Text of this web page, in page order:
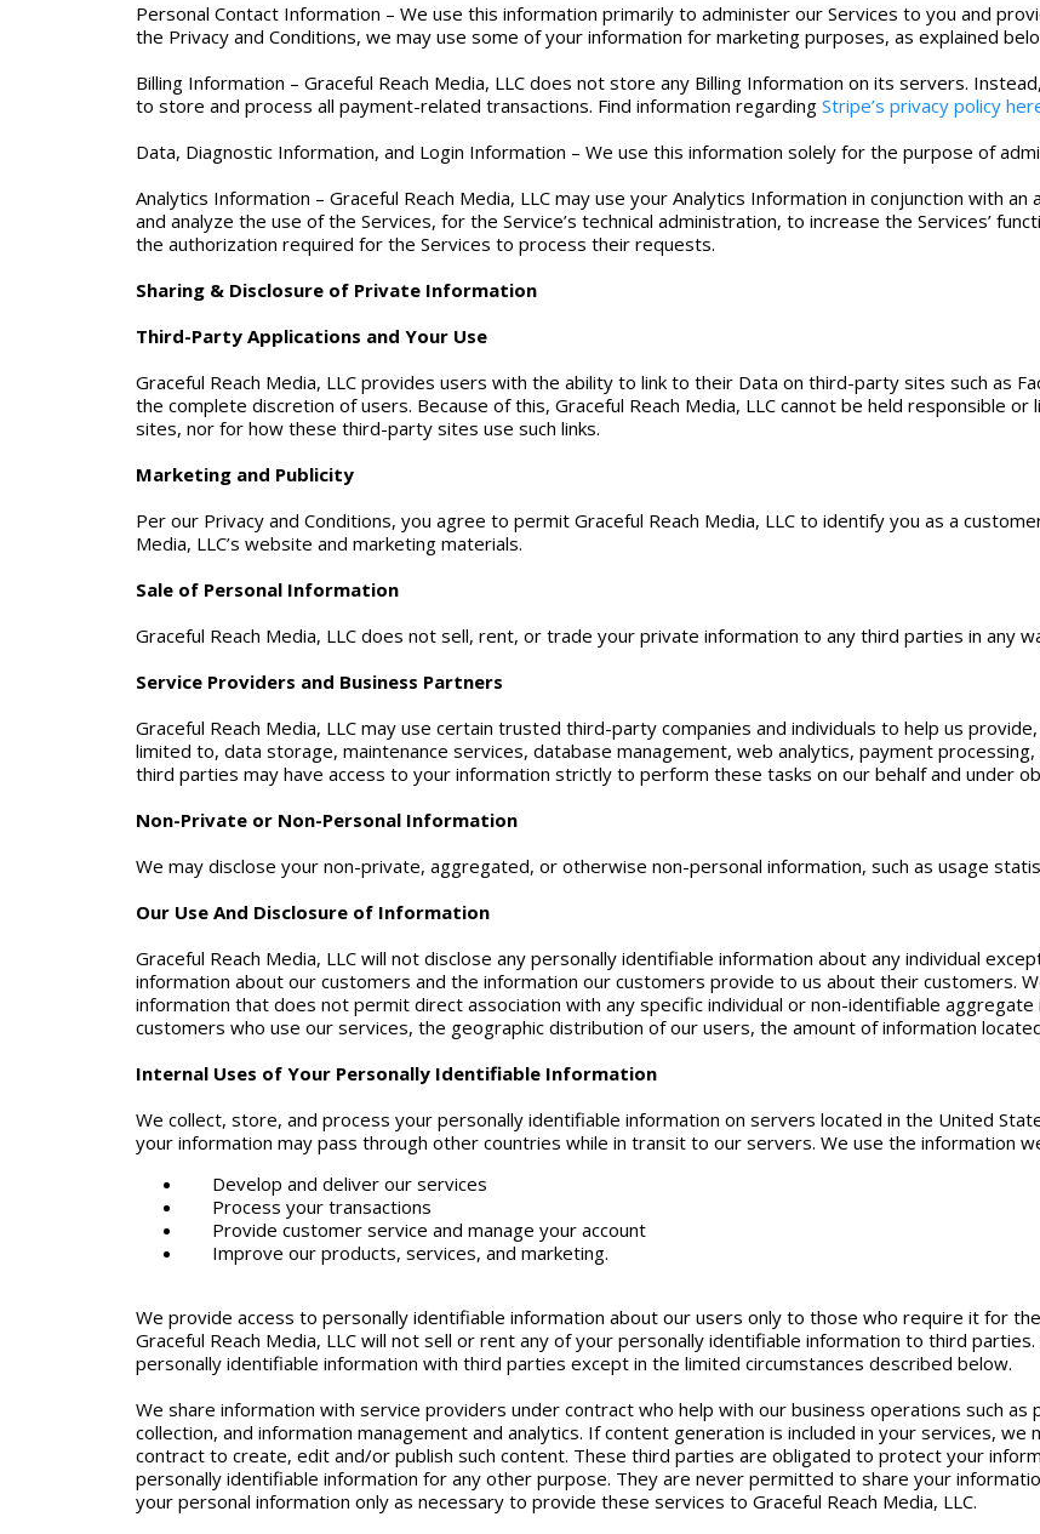
Personal Contact Information – We use this information primarily to administer our Services to you and
the Privacy and Conditions, we may use some of your information for marketing purposes, as explained
Billing Information – Graceful Reach Media, LLC does not store any Billing Information on its servers.
to store and process all payment-related transactions. Find information regarding Stripe’s privacy policy
Data, Diagnostic Information, and Login Information – We use this information solely for the purpose of
Analytics Information – Graceful Reach Media, LLC may use your Analytics Information in conjunction with
and analyze the use of the Services, for the Service’s technical administration, to increase the Services’
the authorization required for the Services to process their requests.
Sharing & Disclosure of Private Information
Third-Party Applications and Your Use
Graceful Reach Media, LLC provides users with the ability to link to their Data on third-party sites such as
the complete discretion of users. Because of this, Graceful Reach Media, LLC cannot be held responsible
sites, nor for how these third-party sites use such links.
Marketing and Publicity
Per our Privacy and Conditions, you agree to permit Graceful Reach Media, LLC to identify you as a
Media, LLC’s website and marketing materials.
Sale of Personal Information
Graceful Reach Media, LLC does not sell, rent, or trade your private information to any third parties in any
Service Providers and Business Partners
Graceful Reach Media, LLC may use certain trusted third-party companies and individuals to help us
limited to, data storage, maintenance services, database management, web analytics, payment
third parties may have access to your information strictly to perform these tasks on our behalf and under
Non-Private or Non-Personal Information
We may disclose your non-private, aggregated, or otherwise non-personal information, such as usage
Our Use And Disclosure of Information
Graceful Reach Media, LLC will not disclose any personally identifiable information about any individual
information about our customers and the information our customers provide to us about their customers.
information that does not permit direct association with any specific individual or non-identifiable
customers who use our services, the geographic distribution of our users, the amount of information
Internal Uses of Your Personally Identifiable Information
We collect, store, and process your personally identifiable information on servers located in the United
your information may pass through other countries while in transit to our servers. We use the information
Develop and deliver our services
Process your transactions
Provide customer service and manage your account
Improve our products, services, and marketing.
We provide access to personally identifiable information about our users only to those who require it for
Graceful Reach Media, LLC will not sell or rent any of your personally identifiable information to third
personally identifiable information with third parties except in the limited circumstances described below.
We share information with service providers under contract who help with our business operations such
collection, and information management and analytics. If content generation is included in your services,
contract to create, edit and/or publish such content. These third parties are obligated to protect your
personally identifiable information for any other purpose. They are never permitted to share your
your personal information only as necessary to provide these services to Graceful Reach Media, LLC.